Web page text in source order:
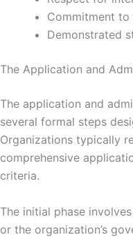
Commitment to
Demonstrated
The Application and
The application and
several formal steps
Organizations typically
comprehensive
criteria.
The initial phase
or the organization’s